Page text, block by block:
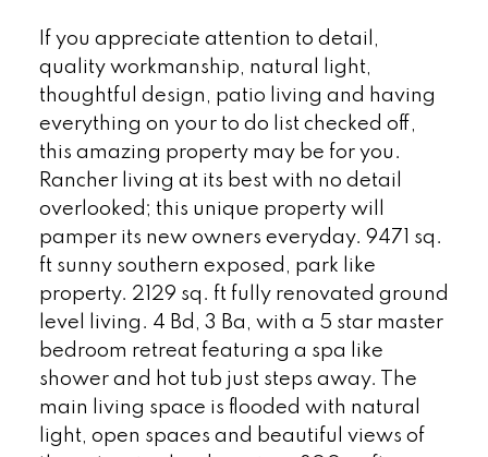
If you appreciate attention to detail,
quality workmanship, natural light,
thoughtful design, patio living and having
everything on your to do list checked off,
this amazing property may be for you.
Rancher living at its best with no detail
overlooked; this unique property will
pamper its new owners everyday. 9471 sq.
ft sunny southern exposed, park like
property. 2129 sq. ft fully renovated ground
level living. 4 Bd, 3 Ba, with a 5 star master
bedroom retreat featuring a spa like
shower and hot tub just steps away. The
main living space is flooded with natural
light, open spaces and beautiful views of